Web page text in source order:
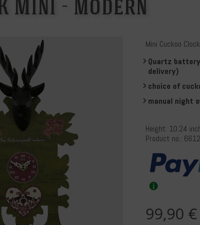
Mini Cuckoo
Quartz
delivery)
choice of
manual night
Height: 10.24
Product no.:
99,90 €